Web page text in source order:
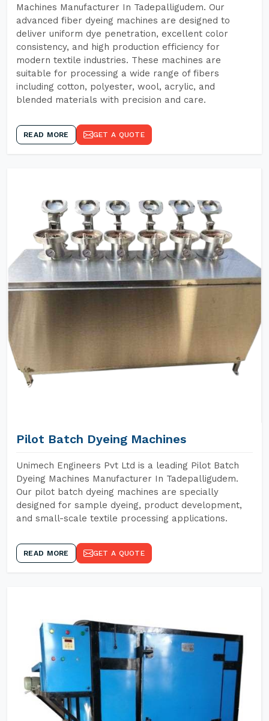
Machines Manufacturer In Tadepalligudem. Our
advanced fiber dyeing machines are designed to
deliver uniform dye penetration, excellent color
consistency, and high production efficiency for
modern textile industries. These machines are
suitable for processing a wide range of fibers
including cotton, polyester, wool, acrylic, and
blended materials with precision and care.
READ MORE GET A QUOTE
Pilot Batch Dyeing Machines
Unimech Engineers Pvt Ltd is a leading Pilot Batch
Dyeing Machines Manufacturer In Tadepalligudem.
Our pilot batch dyeing machines are specially
designed for sample dyeing, product development,
and small-scale textile processing applications.
READ MORE GET A QUOTE